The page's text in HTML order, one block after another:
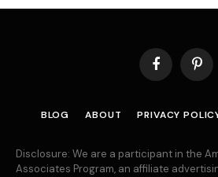
Facebook
BLOG ABOUT PRIVACY
Disclosure: We are a participant in the
Associates Program, an affiliate